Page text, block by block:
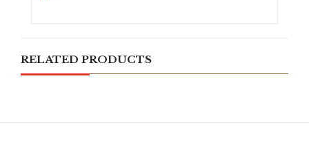
RELATED PRODUCTS